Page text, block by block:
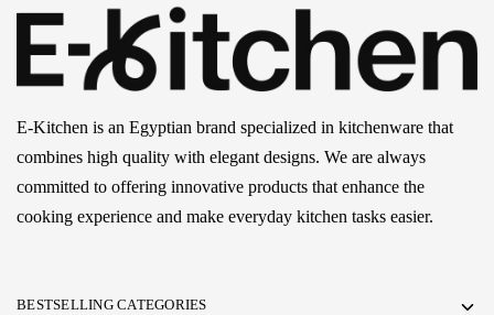
E-Kitchen is an Egyptian brand specialized in kitchenware that
combines high quality with elegant designs. We are always
committed to offering innovative products that enhance the
cooking experience and make everyday kitchen tasks easier.
BESTSELLING CATEGORIES